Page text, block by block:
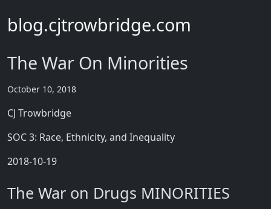
blog.cjtrowbridge.com
The War On Minorities
October 10, 2018
CJ Trowbridge
SOC 3: Race, Ethnicity, and Inequality
2018-10-19
The War on Drugs MINORITIES